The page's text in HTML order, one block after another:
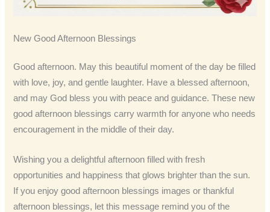
New Good Afternoon Blessings
Good afternoon. May this beautiful moment of the day be filled
with love, joy, and gentle laughter. Have a blessed afternoon,
and may God bless you with peace and guidance. These new
good afternoon blessings carry warmth for anyone who needs
encouragement in the middle of their day.
Wishing you a delightful afternoon filled with fresh
opportunities and happiness that glows brighter than the sun.
If you enjoy good afternoon blessings images or thankful
afternoon blessings, let this message remind you of the